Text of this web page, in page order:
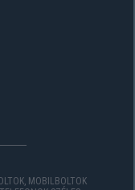
MOBILBOLTOK